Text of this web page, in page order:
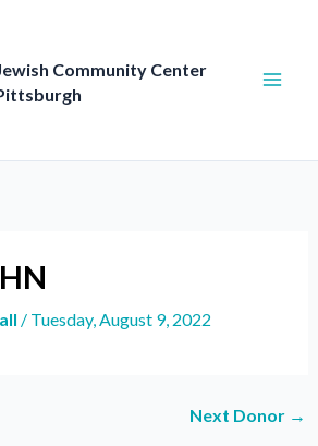
Community Center
/ Tuesday, August 9, 2022
Next Donor →